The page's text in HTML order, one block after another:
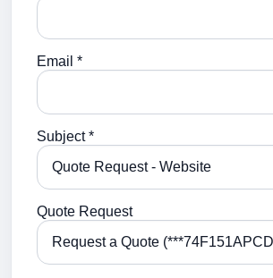
Email *
Subject *
Quote Request